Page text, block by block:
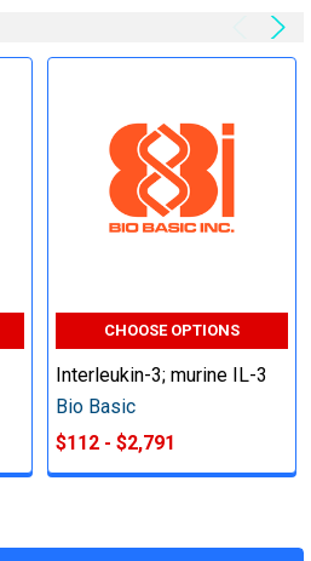
CHOOSE OPTIONS
Interleukin-3; murine IL-3
Bio Basic
$112 - $2,791